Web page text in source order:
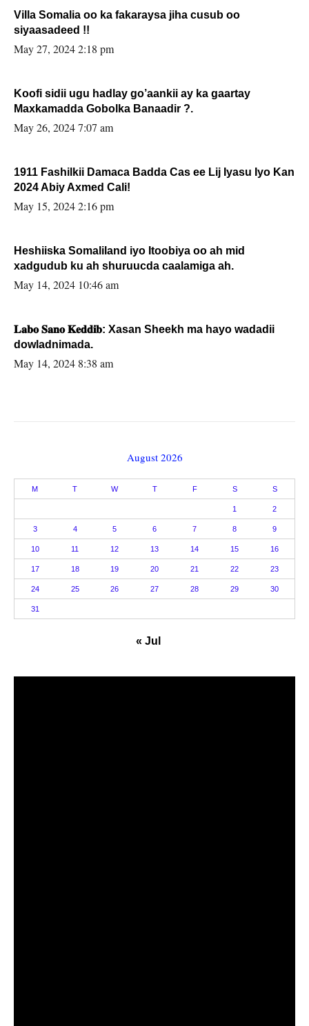
Villa Somalia oo ka fakaraysa jiha cusub oo
siyaasadeed !!
May 27, 2024 2:18 pm
Koofi sidii ugu hadlay go’aankii ay ka gaartay
Maxkamadda Gobolka Banaadir ?.
May 26, 2024 7:07 am
1911 Fashilkii Damaca Badda Cas ee Lij Iyasu Iyo Kan
2024 Abiy Axmed Cali!
May 15, 2024 2:16 pm
Heshiiska Somaliland iyo Itoobiya oo ah mid
xadgudub ku ah shuruucda caalamiga ah.
May 14, 2024 10:46 am
𝐋𝐚𝐛𝐨 𝐒𝐚𝐧𝐨 𝐊𝐞𝐝𝐝𝐢𝐛: Xasan Sheekh ma hayo wadadii
dowladnimada.
May 14, 2024 8:38 am
August 2026
M T W T F S S
1 2
3 4 5 6 7 8 9
10 11 12 13 14 15 16
17 18 19 20 21 22 23
24 25 26 27 28 29 30
31
« Jul